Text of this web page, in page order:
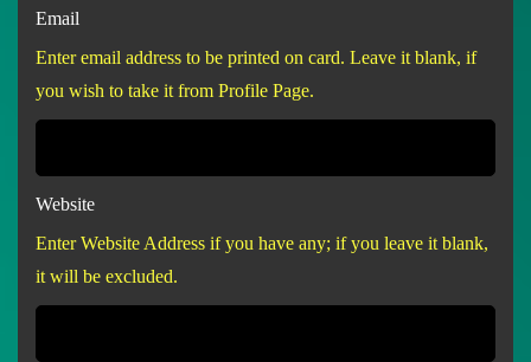
Email
Enter email address to be printed on card. Leave it blank, if
you wish to take it from Profile Page.
Website
Enter Website Address if you have any; if you leave it blank,
it will be excluded.